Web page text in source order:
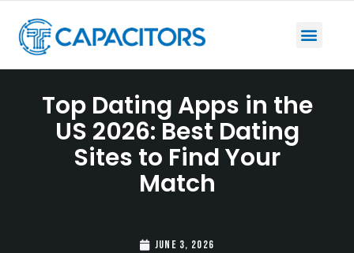
Top Dating Apps in the
US 2026: Best Dating
Sites to Find Your
Match
June 3, 2026